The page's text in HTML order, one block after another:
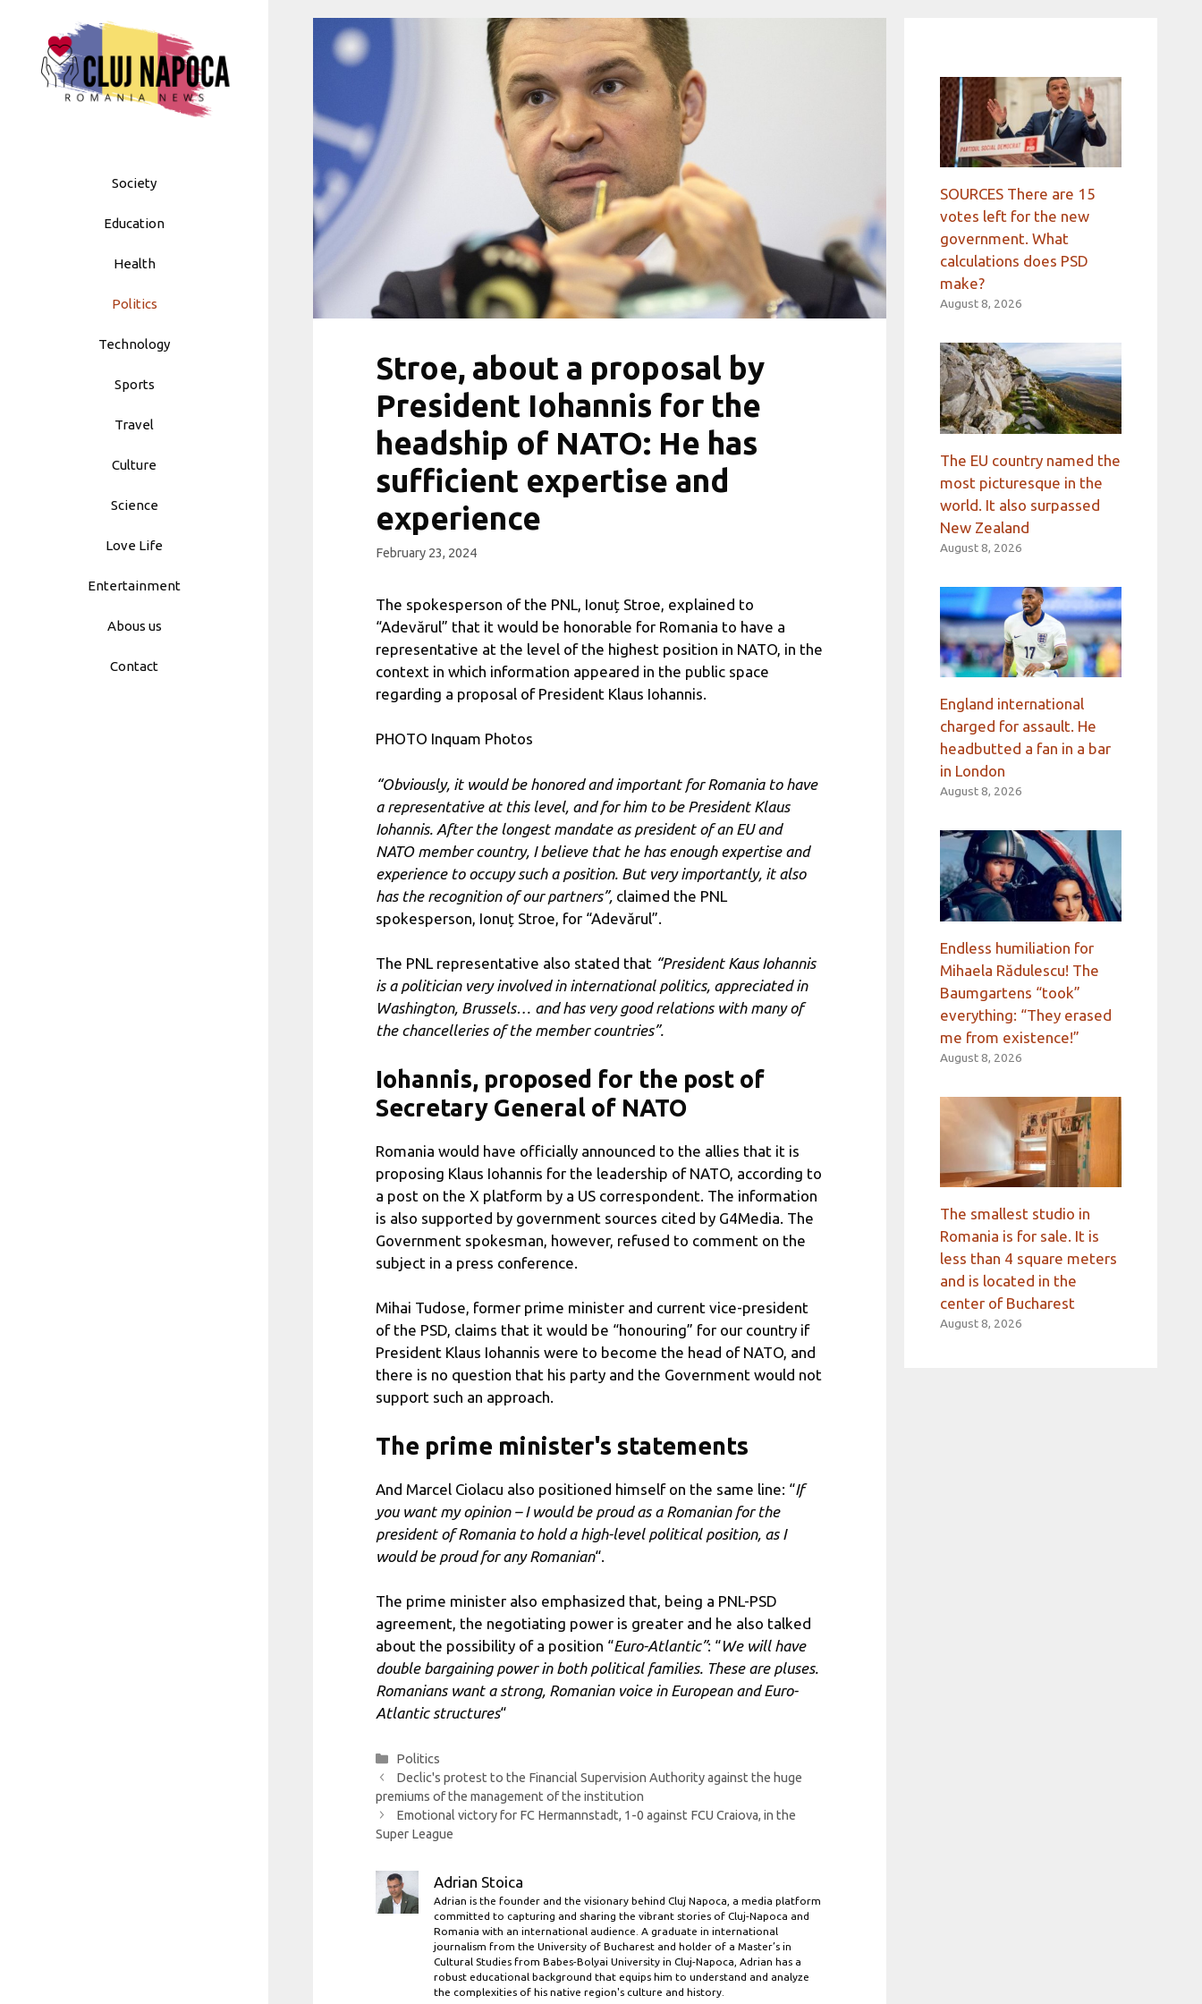
content
Society
Education
Health
Politics
Technology
Sports
Travel
Culture
Science
Love Life
Entertainment
Abous us
Contact
Stroe, about a proposal by
President Iohannis for the
headship of NATO: He has
sufficient expertise and
experience
February 23, 2024
The spokesperson of the PNL, Ionuț Stroe, explained to
“Adevărul” that it would be honorable for Romania to have a
representative at the level of the highest position in NATO, in the
context in which information appeared in the public space
regarding a proposal of President Klaus Iohannis.
PHOTO Inquam Photos
“Obviously, it would be honored and important for Romania to have
a representative at this level, and for him to be President Klaus
Iohannis. After the longest mandate as president of an EU and
NATO member country, I believe that he has enough expertise and
experience to occupy such a position. But very importantly, it also
has the recognition of our partners”, claimed the PNL
spokesperson, Ionuț Stroe, for “Adevărul”.
The PNL representative also stated that “President Kaus Iohannis
is a politician very involved in international politics, appreciated in
Washington, Brussels… and has very good relations with many of
the chancelleries of the member countries”.
Iohannis, proposed for the post of
Secretary General of NATO
Romania would have officially announced to the allies that it is
proposing Klaus Iohannis for the leadership of NATO, according to
a post on the X platform by a US correspondent. The information
is also supported by government sources cited by G4Media. The
Government spokesman, however, refused to comment on the
subject in a press conference.
Mihai Tudose, former prime minister and current vice-president
of the PSD, claims that it would be “honouring” for our country if
President Klaus Iohannis were to become the head of NATO, and
there is no question that his party and the Government would not
support such an approach.
The prime minister's statements
And Marcel Ciolacu also positioned himself on the same line: “If
you want my opinion – I would be proud as a Romanian for the
president of Romania to hold a high-level political position, as I
would be proud for any Romanian“.
The prime minister also emphasized that, being a PNL-PSD
agreement, the negotiating power is greater and he also talked
about the possibility of a position “Euro-Atlantic”: “We will have
double bargaining power in both political families. These are pluses.
Romanians want a strong, Romanian voice in European and Euro-
Atlantic structures“
Categories
Politics
Declic's protest to the Financial Supervision Authority against the huge
premiums of the management of the institution
Emotional victory for FC Hermannstadt, 1-0 against FCU Craiova, in the
Super League
Adrian Stoica
Adrian is the founder and the visionary behind Cluj Napoca, a media platform
committed to capturing and sharing the vibrant stories of Cluj-Napoca and
Romania with an international audience. A graduate in international
journalism from the University of Bucharest and holder of a Master’s in
Cultural Studies from Babes-Bolyai University in Cluj-Napoca, Adrian has a
robust educational background that equips him to understand and analyze
the complexities of his native region's culture and history.
SOURCES There are 15
votes left for the new
government. What
calculations does PSD
make?
August 8, 2026
The EU country named the
most picturesque in the
world. It also surpassed
New Zealand
August 8, 2026
England international
charged for assault. He
headbutted a fan in a bar
in London
August 8, 2026
Endless humiliation for
Mihaela Rădulescu! The
Baumgartens “took”
everything: “They erased
me from existence!”
August 8, 2026
The smallest studio in
Romania is for sale. It is
less than 4 square meters
and is located in the
center of Bucharest
August 8, 2026